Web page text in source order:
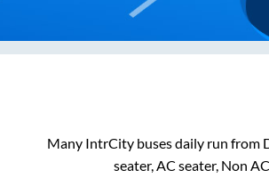
Many IntrCity buses daily run from
seater, AC seater, Non